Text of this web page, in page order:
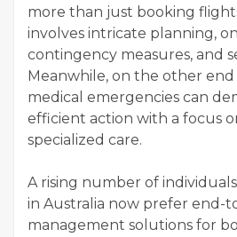
more than just booking
involves intricate planning,
contingency measures, and
Meanwhile, on the other
medical emergencies can
efficient action with a focus
specialized care.
A rising number of
in Australia now prefer end-
management solutions for